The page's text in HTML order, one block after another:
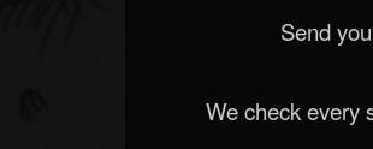
Send
We check every